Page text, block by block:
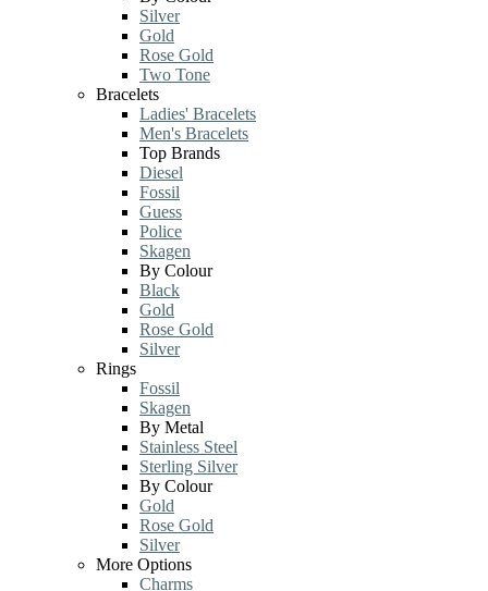
Silver
Gold
Rose Gold
Two Tone
Bracelets
Ladies' Bracelets
Men's Bracelets
Top Brands
Diesel
Fossil
Guess
Police
Skagen
By Colour
Black
Gold
Rose Gold
Silver
Rings
Fossil
Skagen
By Metal
Stainless Steel
Sterling Silver
By Colour
Gold
Rose Gold
Silver
More Options
Charms